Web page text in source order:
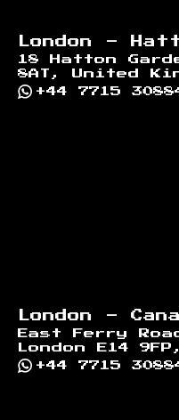
London -
18 Hatton
8AT, United
+44 7715
London -
East Ferry
London E14
+44 7715